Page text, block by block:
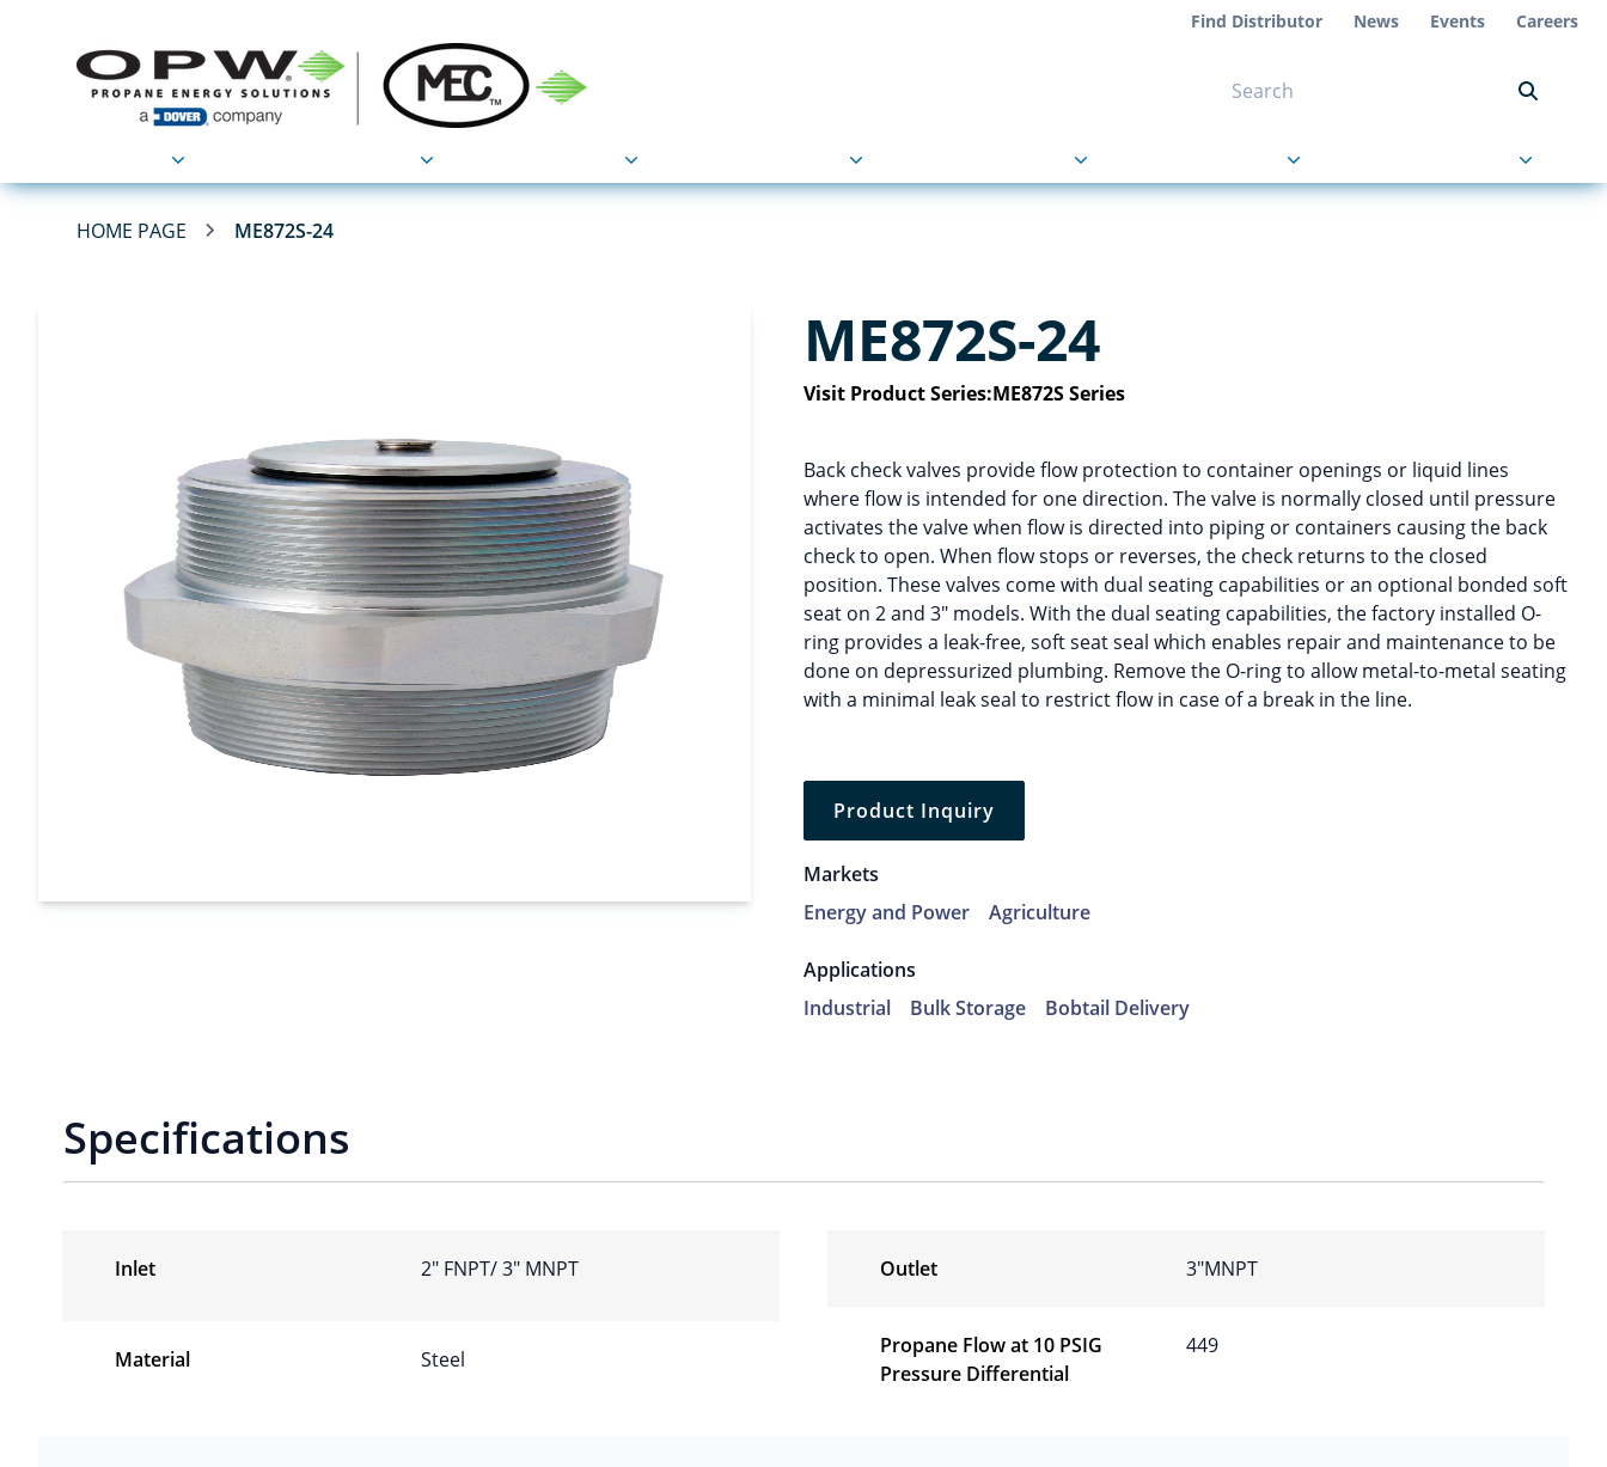
Find Distributor News Events Careers
HOME PAGE ME872S-24
ME872S-24
Visit Product Series:ME872S Series
Back check valves provide flow protection to container openings or liquid lines
where flow is intended for one direction. The valve is normally closed until pressure
activates the valve when flow is directed into piping or containers causing the back
check to open. When flow stops or reverses, the check returns to the closed
position. These valves come with dual seating capabilities or an optional bonded soft
seat on 2 and 3″ models. With the dual seating capabilities, the factory installed O-
ring provides a leak-free, soft seat seal which enables repair and maintenance to be
done on depressurized plumbing. Remove the O-ring to allow metal-to-metal seating
with a minimal leak seal to restrict flow in case of a break in the line.
Product Inquiry
Markets
Energy and Power
Agriculture
Applications
Industrial
Bulk Storage Bobtail Delivery
Specifications
Inlet 2″ FNPT/ 3″ MNPT
Material Steel
Outlet 3″MNPT
Propane Flow at 10 PSIG
Pressure Differential
449